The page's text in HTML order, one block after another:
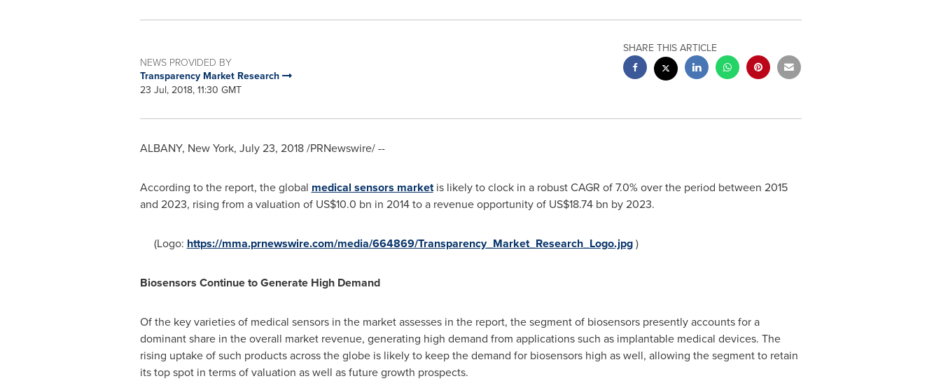
NEWS PROVIDED BY
Transparency Market Research
23 Jul, 2018, 11:30 GMT
SHARE THIS ARTICLE
ALBANY, New York, July 23, 2018/PRNewswire/ --
According to the report, the global medical sensors marketis likely to clock in a robust CAGR of 7.0% over the period between 2015
and 2023, rising from a valuation of US$10.0 bn in 2014 to a revenue opportunity of US$18.74 bn by 2023.
(Logo: https://mma.prnewswire.com/media/664869/Transparency_Market_Research_Logo.jpg)
Biosensors Continue to Generate High Demand
Of the key varieties of medical sensors in the market assesses in the report, the segment of biosensors presently accounts for a
dominant share in the overall market revenue, generating high demand from applications such as implantable medical devices. The
rising uptake of such products across the globe is likely to keep the demand for biosensors high as well, allowing the segment to retain
its top spot in terms of valuation as well as future growth prospects.